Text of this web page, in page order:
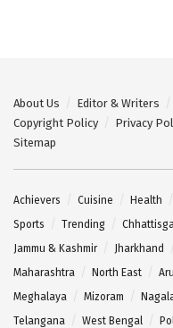
About Us Editor & Writers
Copyright Policy
Privacy
Sitemap
Achievers Cuisine Health
Sports
Trending
Jammu & Kashmir
Jharkhand
Maharashtra
North East
Meghalaya
Mizoram
Telangana
West Bengal